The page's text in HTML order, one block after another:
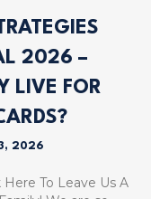
2026 –
LIVE FOR
2026
To Leave Us A